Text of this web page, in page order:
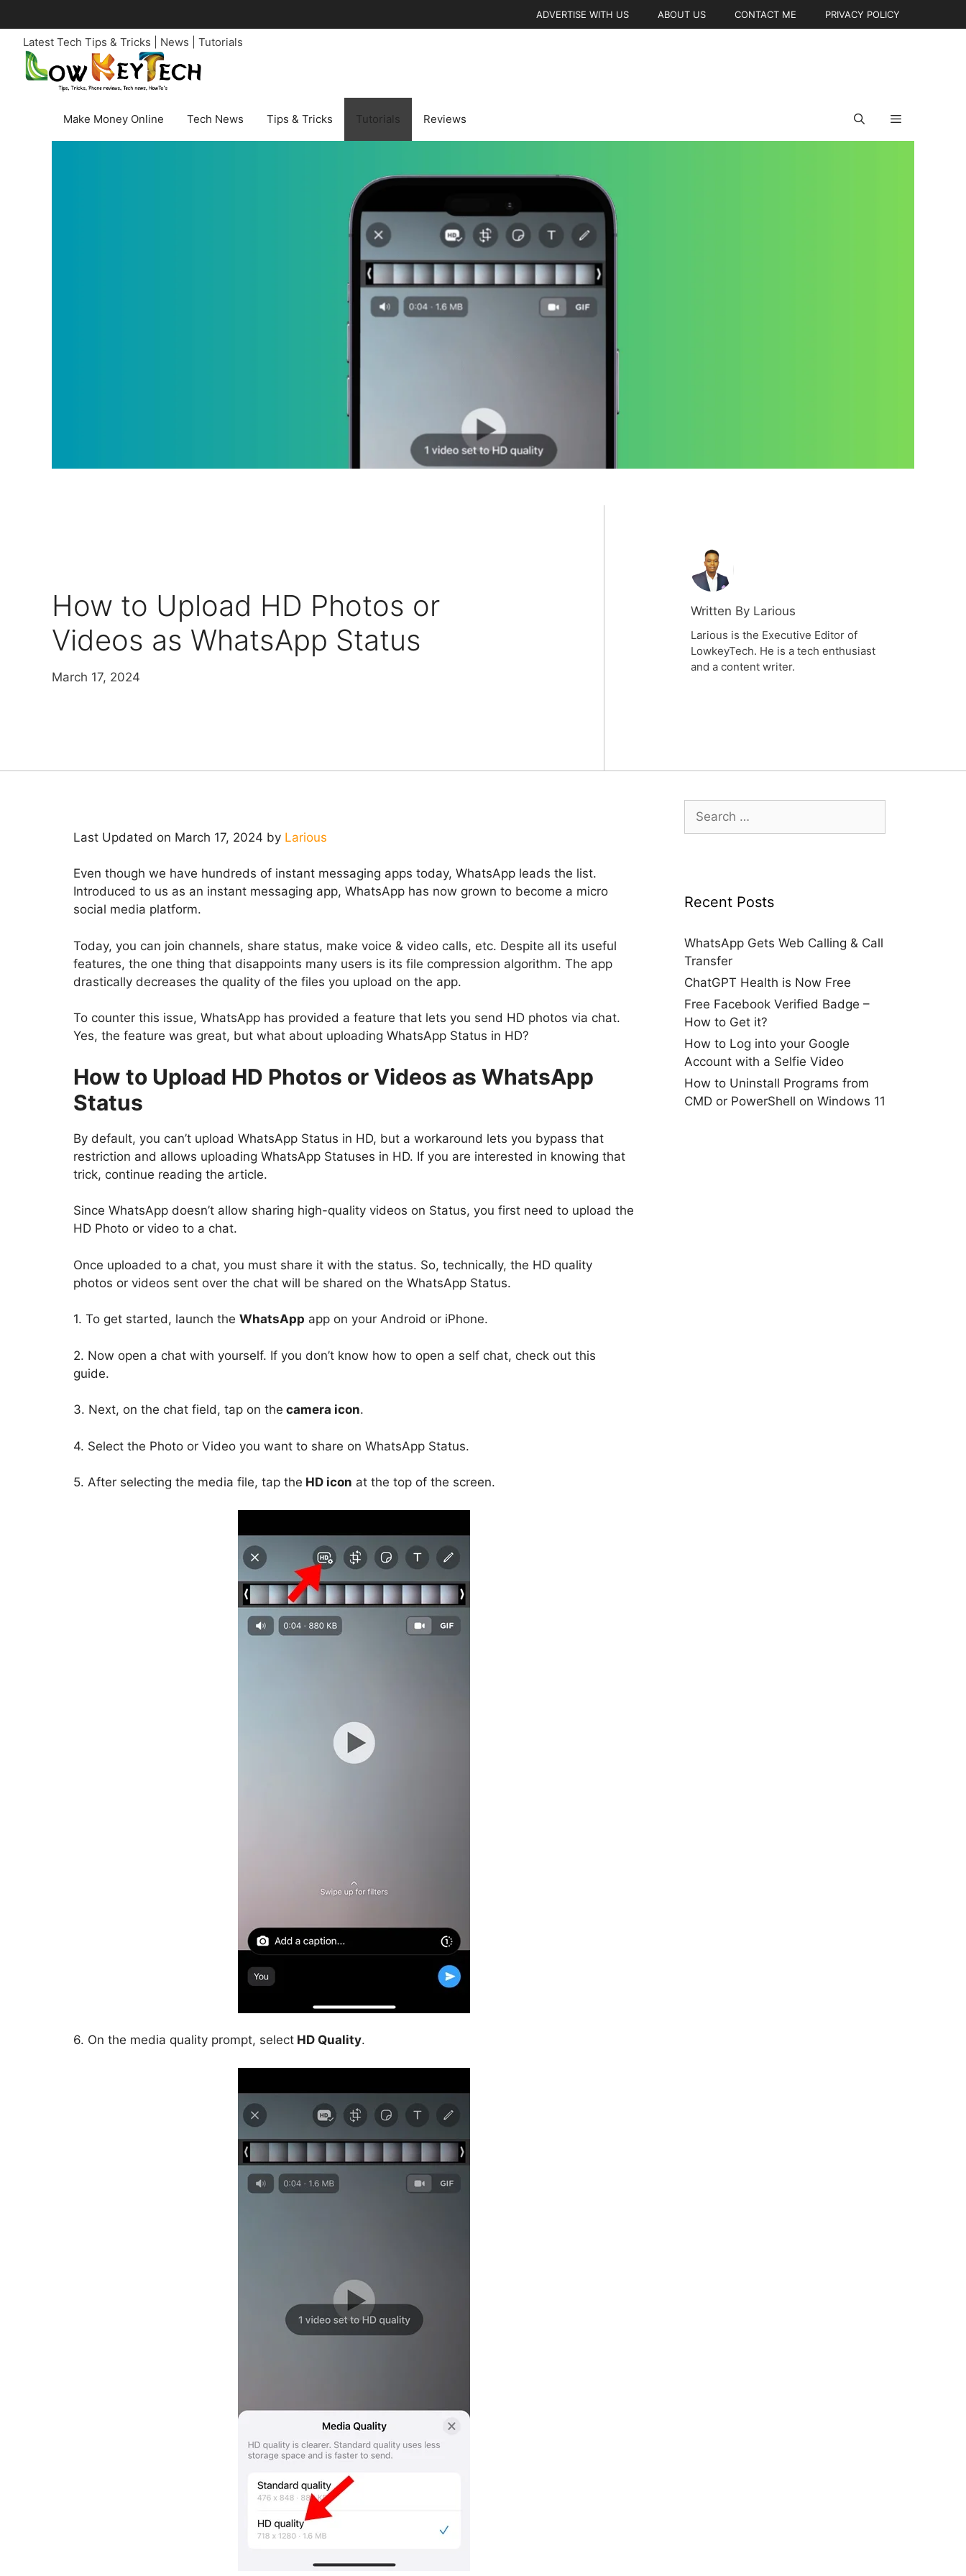
to
content
ADVERTISE WITH US ABOUT US CONTACT ME PRIVACY POLICY
Latest Tech Tips & Tricks | News | Tutorials
Make Money Online Tech News Tips & Tricks Tutorials Reviews
How to Upload HD Photos or
Videos as WhatsApp Status
March 17, 2024
Written By Larious
Larious is the Executive Editor of
LowkeyTech. He is a tech enthusiast
and a content writer.
Last Updated on March 17, 2024 by Larious
Even though we have hundreds of instant messaging apps today, WhatsApp leads the list.
Introduced to us as an instant messaging app, WhatsApp has now grown to become a micro
social media platform.
Today, you can join channels, share status, make voice & video calls, etc. Despite all its useful
features, the one thing that disappoints many users is its file compression algorithm. The app
drastically decreases the quality of the files you upload on the app.
To counter this issue, WhatsApp has provided a feature that lets you send HD photos via chat.
Yes, the feature was great, but what about uploading WhatsApp Status in HD?
How to Upload HD Photos or Videos as WhatsApp
Status
By default, you can’t upload WhatsApp Status in HD, but a workaround lets you bypass that
restriction and allows uploading WhatsApp Statuses in HD. If you are interested in knowing that
trick, continue reading the article.
Since WhatsApp doesn’t allow sharing high-quality videos on Status, you first need to upload the
HD Photo or video to a chat.
Once uploaded to a chat, you must share it with the status. So, technically, the HD quality
photos or videos sent over the chat will be shared on the WhatsApp Status.
1. To get started, launch the WhatsApp app on your Android or iPhone.
2. Now open a chat with yourself. If you don’t know how to open a self chat, check out this
guide.
3. Next, on the chat field, tap on the camera icon.
4. Select the Photo or Video you want to share on WhatsApp Status.
5. After selecting the media file, tap the HD icon at the top of the screen.
6. On the media quality prompt, select HD Quality.
for:
Recent Posts
WhatsApp Gets Web Calling & Call
Transfer
ChatGPT Health is Now Free
Free Facebook Verified Badge –
How to Get it?
How to Log into your Google
Account with a Selfie Video
How to Uninstall Programs from
CMD or PowerShell on Windows 11